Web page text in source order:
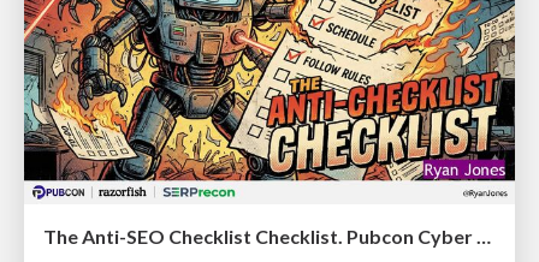
The Anti-SEO Checklist Checklist. Pubcon Cyber Week